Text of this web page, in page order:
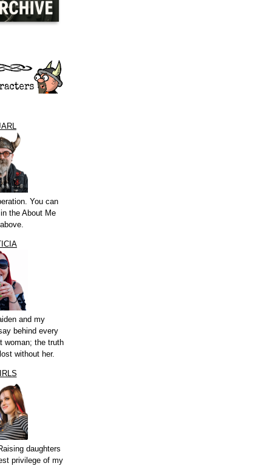
You can
the About Me
and my
behind every
woman; the truth
without her.
daughters
privilege of my